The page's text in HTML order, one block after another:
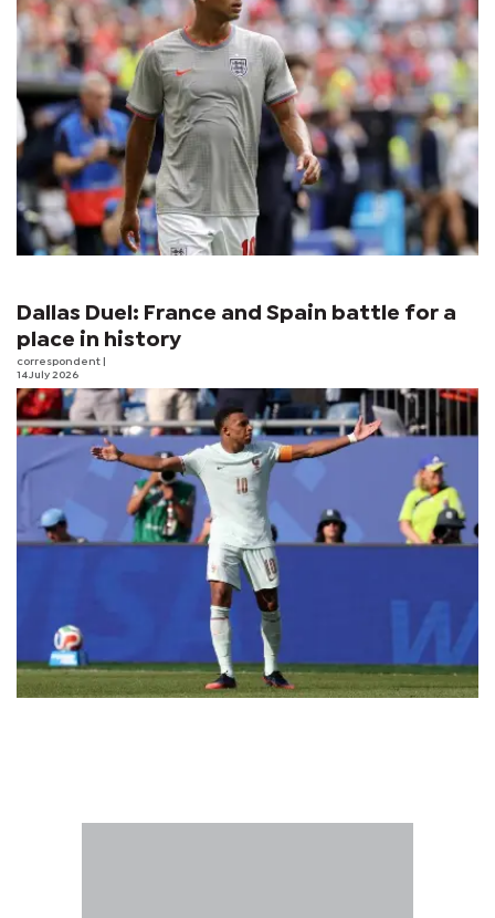
Dallas Duel: France and Spain battle for a
place in history
correspondent
14 July 2026